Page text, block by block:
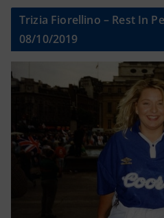
Trizia Fiorellino – Rest In
08/10/2019